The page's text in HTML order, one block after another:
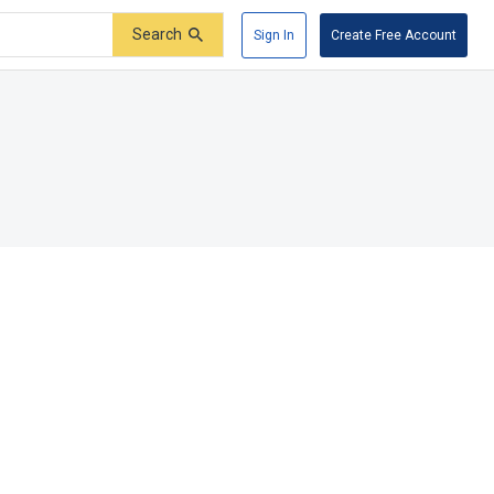
Search Sign In Create Free Account